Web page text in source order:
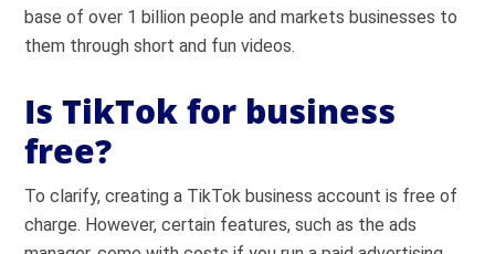
base of over 1 billion people and markets businesses to
them through short and fun videos.
Is TikTok for business
free?
To clarify, creating a TikTok business account is free of
charge. However, certain features, such as the ads